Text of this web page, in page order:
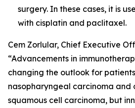
surgery. In these cases, it is
with cisplatin and paclitaxel.
Cem Zorlular, Chief Executive
“Advancements in
changing the outlook for
nasopharyngeal carcinoma and
squamous cell carcinoma, but